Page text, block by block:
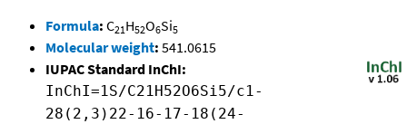
Formula: C21H52O6Si5
Molecular weight: 541.0615
IUPAC Standard InChI:
InChI=1S/C21H52O6Si5/c1-
28(2,3)22-16-17-18(24-